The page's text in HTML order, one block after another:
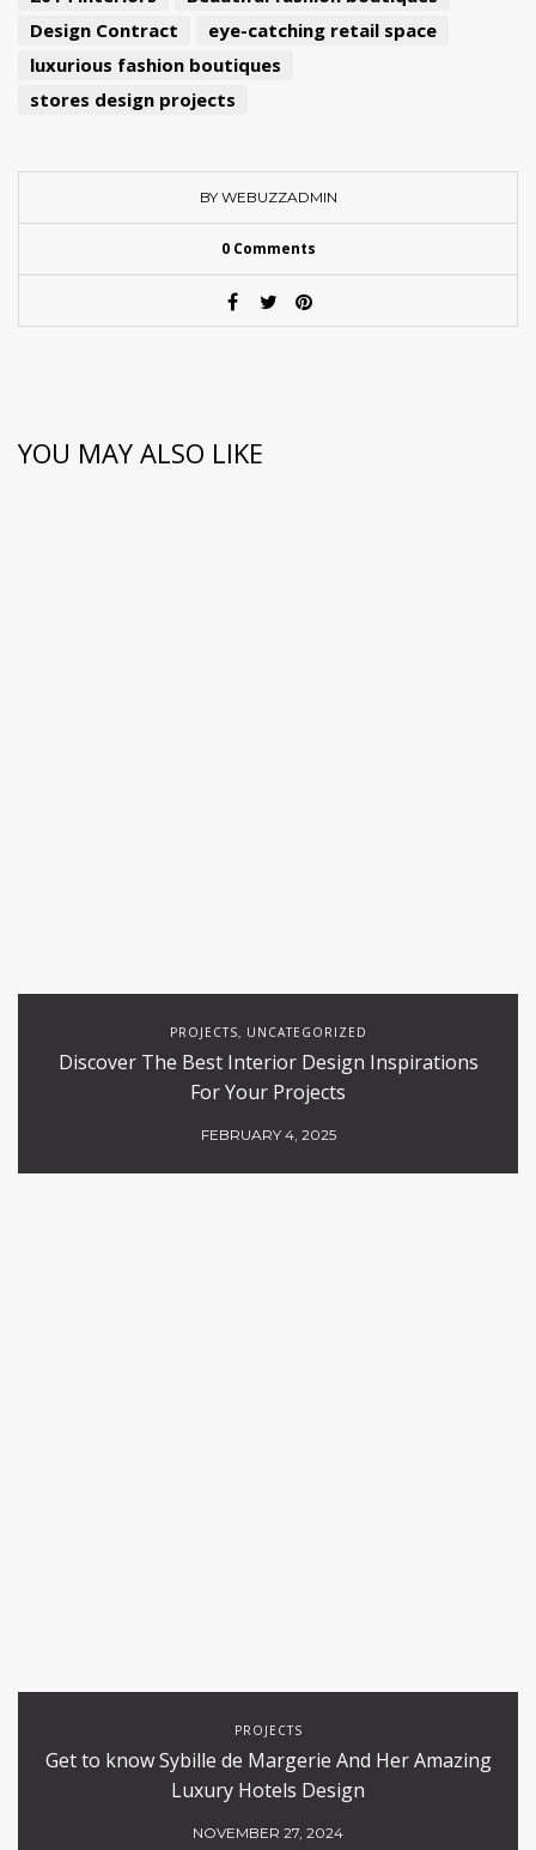
Design Contract
eye-catching retail space
luxurious fashion boutiques
stores design projects
BY WEBUZZADMIN
0 Comments
YOU MAY ALSO LIKE
PROJECTS, UNCATEGORIZED
Discover The Best Interior Design Inspirations
For Your Projects
FEBRUARY 4, 2025
PROJECTS
Get to know Sybille de Margerie And Her Amazing
Luxury Hotels Design
NOVEMBER 27, 2024